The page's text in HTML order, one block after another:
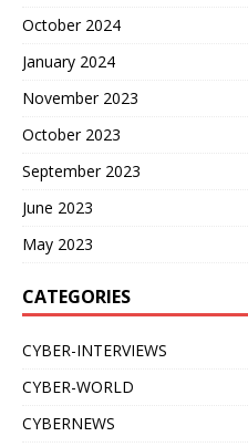
October 2024
January 2024
November 2023
October 2023
September 2023
June 2023
May 2023
CATEGORIES
CYBER-INTERVIEWS
CYBER-WORLD
CYBERNEWS